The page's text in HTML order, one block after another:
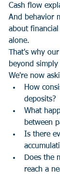
Cash flow
And behavior
about
alone.
That's why
beyond
We're now
How
deposits?
What
between
Is there
Does the
reach a